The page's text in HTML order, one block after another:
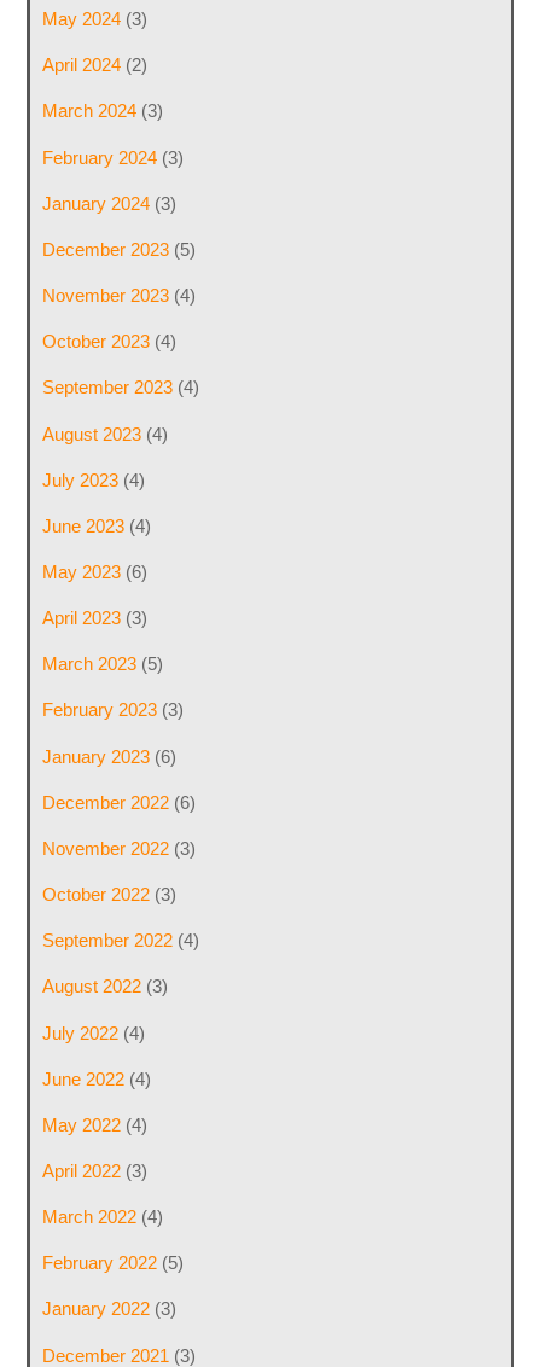
May 2024(3)
April 2024(2)
March 2024(3)
February 2024(3)
January 2024(3)
December 2023(5)
November 2023(4)
October 2023(4)
September 2023(4)
August 2023(4)
July 2023(4)
June 2023(4)
May 2023(6)
April 2023(3)
March 2023(5)
February 2023(3)
January 2023(6)
December 2022(6)
November 2022(3)
October 2022(3)
September 2022(4)
August 2022(3)
July 2022(4)
June 2022(4)
May 2022(4)
April 2022(3)
March 2022(4)
February 2022(5)
January 2022(3)
December 2021 (3)